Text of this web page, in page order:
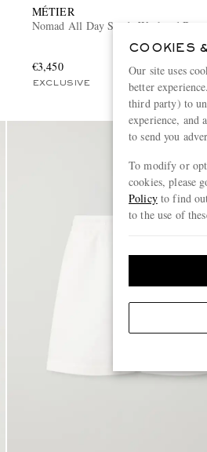
MÉTIER
Nomad All Day Suede Weekend Bag
€3,450
EXCLUSIVE
COOKIES
Our site uses
better
third party) to
experience, and
to send you
To modify or
cookies, please
Policyto find
to the use of